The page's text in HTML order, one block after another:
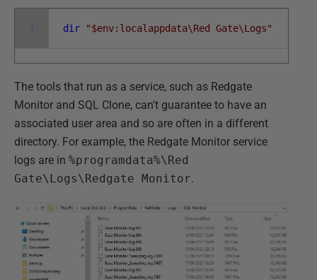
1 dir "$env:localappdata\Red Gate\Logs"
The tools that run as a service, such as Redgate
Monitor and SQL Clone, can't guarantee to have an
associated user area and so are often in a different
directory. For example, the Redgate Monitor service
logs are in %programdata%\Red
Gate\Logs\Redgate Monitor.